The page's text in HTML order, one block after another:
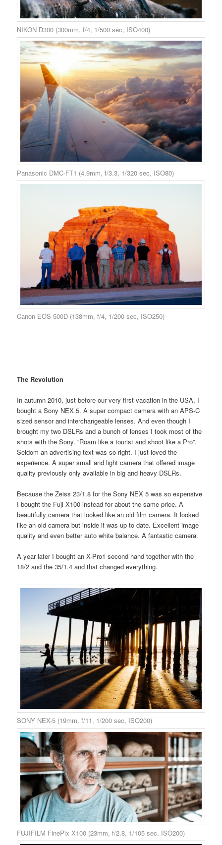
NIKON D300 (300mm, f/4, 1/500 sec, ISO400)
Panasonic DMC-FT1 (4.9mm, f/3.3, 1/320 sec, ISO80)
Canon EOS 500D (138mm, f/4, 1/200 sec, ISO250)
The Revolution
In autumn 2010, just before our very first vacation in the USA, I
bought a Sony NEX 5. A super compact camera with an APS-C
sized sensor and interchangeable lenses. And even though I
brought my two DSLRs and a bunch of lenses I took most of the
shots with the Sony. “Roam like a tourist and shoot like a Pro”.
Seldom an advertising text was so right. I just loved the
experience. A super small and light camera that offered image
quality previously only available in big and heavy DSLRs.
Because the Zeiss 23/1.8 for the Sony NEX 5 was so expensive
I bought the Fuji X100 instead for about the same price. A
beautifully camera that looked like an old film camera. It looked
like an old camera but inside it was up to date. Excellent image
quality and even better auto white balance. A fantastic camera.
A year later I bought an X-Pro1 second hand together with the
18/2 and the 35/1.4 and that changed everything.
SONY NEX-5 (19mm, f/11, 1/200 sec, ISO200)
FUJIFILM FinePix X100 (23mm, f/2.8, 1/105 sec, ISO200)